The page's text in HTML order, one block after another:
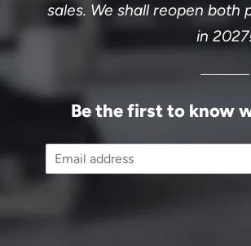
sales. We shall reopen both
in
Be the first to know
Email